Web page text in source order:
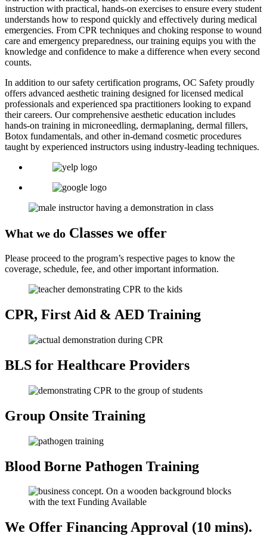
instruction with practical, hands-on exercises to ensure every student
understands how to respond quickly and effectively during medical
emergencies. From CPR techniques and choking response to wound
care and emergency preparedness, our training equips you with the
knowledge and confidence to make a difference when every second
counts.
In addition to our safety certification programs, OC Safety proudly
offers advanced aesthetic training designed for licensed medical
professionals and experienced spa practitioners looking to expand
their careers. Our comprehensive aesthetic education includes
hands-on training in microneedling, dermaplaning, dermal fillers,
Botox fundamentals, and other in-demand cosmetic procedures
taught by experienced instructors using industry-leading techniques.
What we do Classes we offer
Please proceed to the program’s respective pages to know the
coverage, schedule, fee, and other important information.
CPR, First Aid & AED Training
BLS for Healthcare Providers
Group Onsite Training
Blood Borne Pathogen Training
We Offer FinancingApproval (10 mins).